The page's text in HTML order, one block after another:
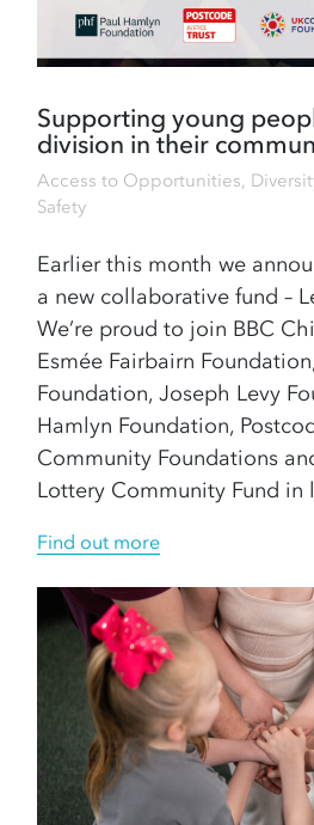
Supporting young
division in their
Access to Opportunities,
Safety
Earlier this month we
a new collaborative fund –
We’re proud to join BBC
Esmée Fairbairn
Foundation, Joseph Levy
Hamlyn Foundation,
Community Foundations
Lottery Community Fund
Find out more